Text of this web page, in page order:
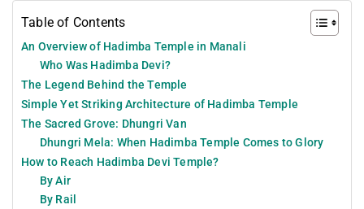
Table of Contents
An Overview of Hadimba Temple in Manali
Who Was Hadimba Devi?
The Legend Behind the Temple
Simple Yet Striking Architecture of Hadimba Temple
The Sacred Grove: Dhungri Van
Dhungri Mela: When Hadimba Temple Comes to Glory
How to Reach Hadimba Devi Temple?
By Air
By Rail